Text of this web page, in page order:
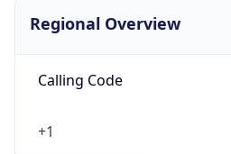
Regional Overview
Calling Code
+1